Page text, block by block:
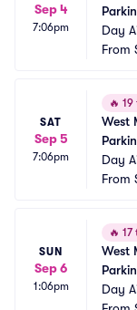
Sep 4
7:06pm
Day
From
SAT
Sep 5
7:06pm
🔥 19
West
Day
From
SUN
Sep 6
1:06pm
🔥 17
West
Day